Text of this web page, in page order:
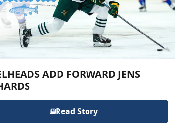
ADD FORWARD JENS
Read Story